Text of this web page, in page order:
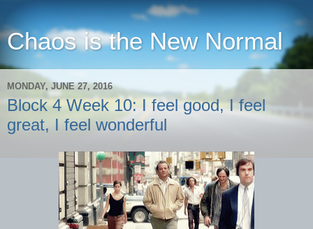
Chaos is the New Normal
MONDAY, JUNE 27, 2016
Block 4 Week 10: I feel good, I feel
great, I feel wonderful